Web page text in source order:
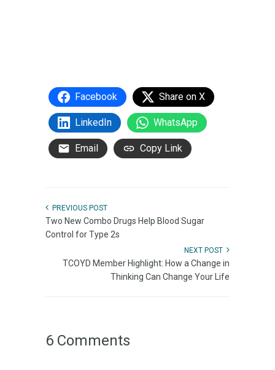
Facebook Share on X
LinkedIn WhatsApp
Email Copy Link
PREVIOUS POST
Two New Combo Drugs Help Blood Sugar
Control for Type 2s
NEXT POST
TCOYD Member Highlight: How a Change in
Thinking Can Change Your Life
6 Comments